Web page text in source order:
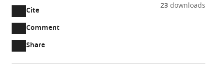
two-
part
Downloads(link
Article PDF
Cite
Comment
Open
annotations
(there
are
Share
23downloads